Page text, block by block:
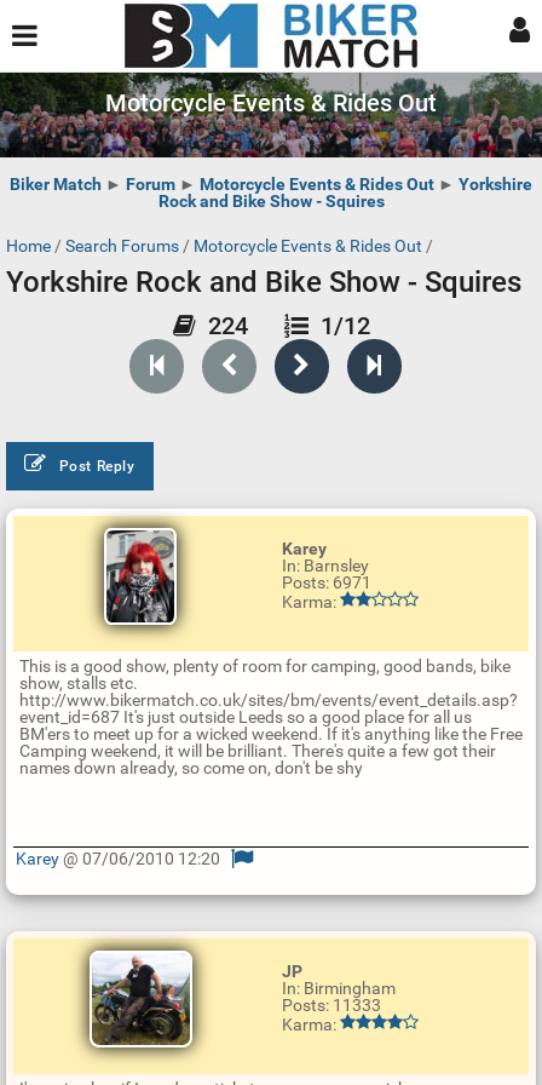
Motorcycle Events & Rides Out
Biker Match ► Forum ► Motorcycle Events & Rides Out ► Yorkshire
Rock and Bike Show - Squires
Home / Search Forums / Motorcycle Events & Rides Out /
Yorkshire Rock and Bike Show - Squires
224 1/12
Post Reply
Karey
In: Barnsley
Posts: 6971
Karma:
This is a good show, plenty of room for camping, good bands, bike
show, stalls etc.
http://www.bikermatch.co.uk/sites/bm/events/event_details.asp?
event_id=687 It's just outside Leeds so a good place for all us
BM'ers to meet up for a wicked weekend. If it's anything like the Free
Camping weekend, it will be brilliant. There's quite a few got their
names down already, so come on, don't be shy
p
a
Karey@ 07/06/2010 12:20
JP
In: Birmingham
Posts: 11333
Karma: